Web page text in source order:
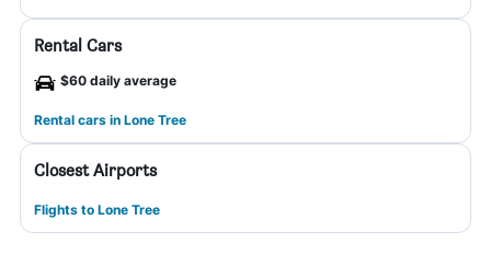
Rental Cars
$60 daily average
Rental cars in Lone Tree
Closest Airports
Flights to Lone Tree